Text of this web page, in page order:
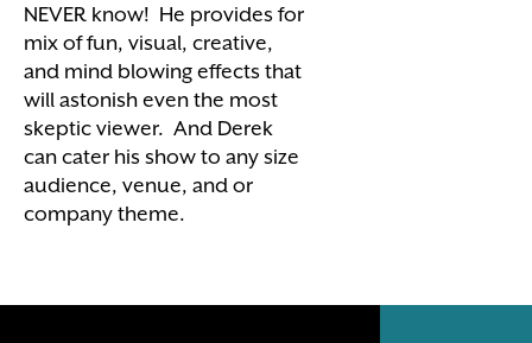
NEVER know! He provides for
mix of fun, visual, creative,
and mind blowing effects that
will astonish even the most
skeptic viewer. And Derek
can cater his show to any size
audience, venue, and or
company theme.